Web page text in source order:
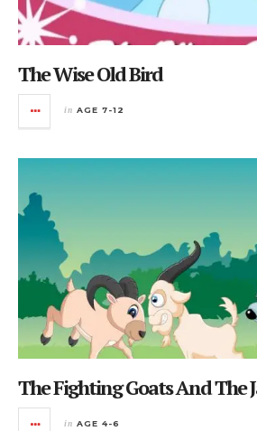
The Wise Old Bird
in AGE 7-12
The Fighting Goats And The
in AGE 4-6